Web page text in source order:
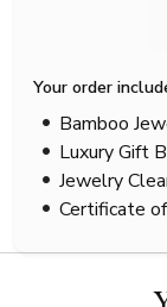
Your order
Bamboo
Luxury Gift
Jewelry
Certificate